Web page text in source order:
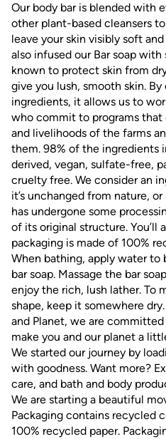
Our body bar is blended with
other plant-based cleansers
leave your skin visibly soft
also infused our Bar soap
known to protect skin from
give you lush, smooth skin.
ingredients, it allows us to
who commit to programs
and livelihoods of the farms
them. 98% of the ingredients
derived, vegan, sulfate-free,
cruelty free. We consider an
it’s unchanged from nature,
has undergone some
of its original structure. You’ll
packaging is made of 100%
When bathing, apply water to
bar soap. Massage the bar
enjoy the rich, lush lather. To
shape, keep it somewhere
and Planet, we are
make you and our planet a
We started our journey by
with goodness. Want more?
care, and bath and body
We are starting a beautiful
Packaging contains recycled
100% recycled paper.